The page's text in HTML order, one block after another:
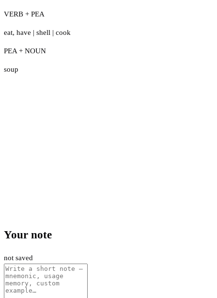
VERB + PEA
eat, have | shell | cook
PEA + NOUN
soup
Your note
not saved